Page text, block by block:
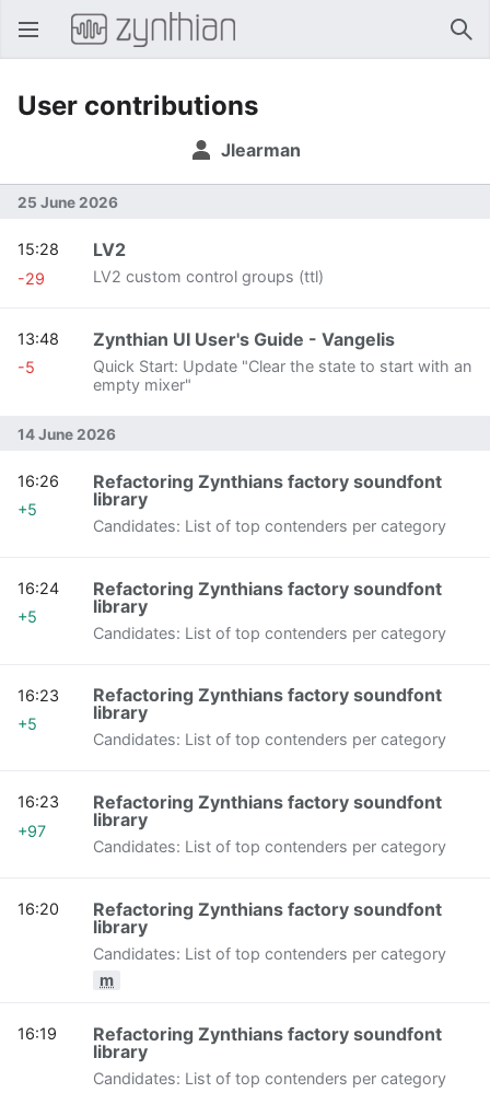
Open main menu
User contributions
Jlearman
25 June 2026
LV2
LV2 custom control groups (ttl)
15:28
-29
Zynthian UI User's Guide - Vangelis
Quick Start: Update "Clear the state to start with an
empty mixer"
13:48
-5
14 June 2026
Refactoring Zynthians factory soundfont
library
Candidates: List of top contenders per category
16:26
+5
Refactoring Zynthians factory soundfont
library
Candidates: List of top contenders per category
16:24
+5
Refactoring Zynthians factory soundfont
library
Candidates: List of top contenders per category
16:23
+5
Refactoring Zynthians factory soundfont
library
Candidates: List of top contenders per category
16:23
+97
Refactoring Zynthians factory soundfont
library
Candidates: List of top contenders per category
m
16:20
Refactoring Zynthians factory soundfont
library
Candidates: List of top contenders per category
16:19